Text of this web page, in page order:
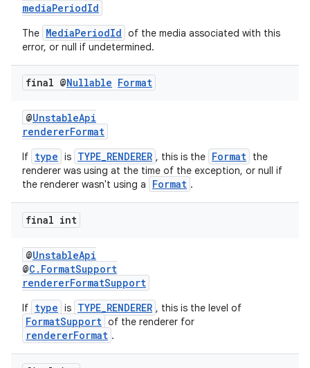
mediaPeriodId
The MediaPeriodId of the media associated with this
error, or null if undetermined.
final @Nullable Format
@UnstableApi
rendererFormat
If type is TYPE_RENDERER , this is the Format the
renderer was using at the time of the exception, or null if
the renderer wasn't using a
Format .
final int
@UnstableApi
@C.FormatSupport
rendererFormatSupport
If type is TYPE_RENDERER , this is the level of
FormatSupport of the renderer for
rendererFormat .